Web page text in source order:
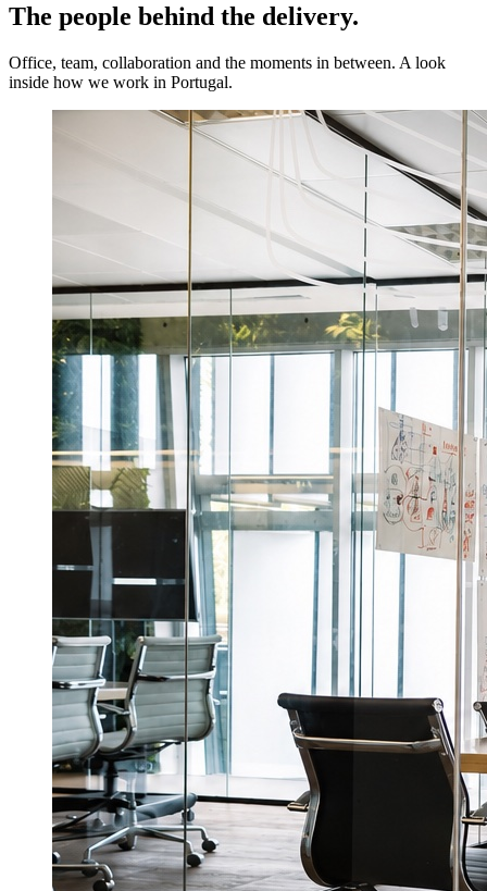
The people behind the delivery.
Office, team, collaboration and the moments in between. A look
inside how we work in Portugal.